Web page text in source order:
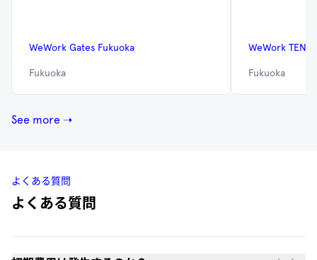
WeWork Gates Fukuoka
Fukuoka
WeWork
Fukuoka
See more ➝
よくある質問
よくある質問